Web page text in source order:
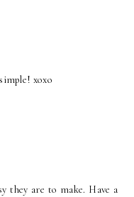
xoxo
they are to make. Have a